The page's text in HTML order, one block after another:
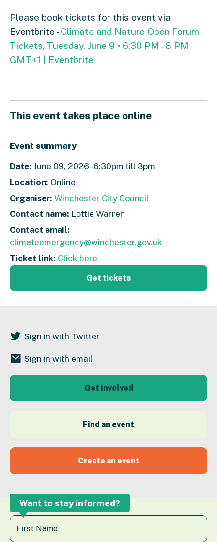
Please book tickets for this event via
Eventbrite -Climate and Nature Open Forum
Tickets, Tuesday, June 9 • 6:30 PM - 8 PM
GMT+1 | Eventbrite
This event takes place online
Event summary
Date: June 09, 2026 - 6:30pm till 8pm
Location: Online
Organiser: Winchester City Council
Contact name: Lottie Warren
Contact email:
climateemergency@winchester.gov.uk
Ticket link: Click here
Get tickets
Sign in with Twitter
Sign in with email
Get Involved
Find an event
Create an event
Want to stay informed?